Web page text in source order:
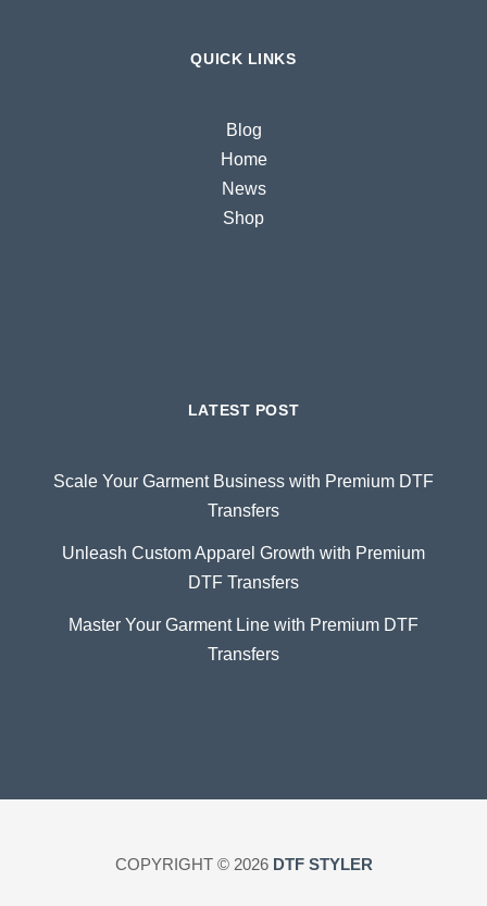
QUICK LINKS
Blog
Home
News
Shop
LATEST POST
Scale Your Garment Business with Premium DTF
Transfers
Unleash Custom Apparel Growth with Premium
DTF Transfers
Master Your Garment Line with Premium DTF
Transfers
COPYRIGHT © 2026 DTF STYLER